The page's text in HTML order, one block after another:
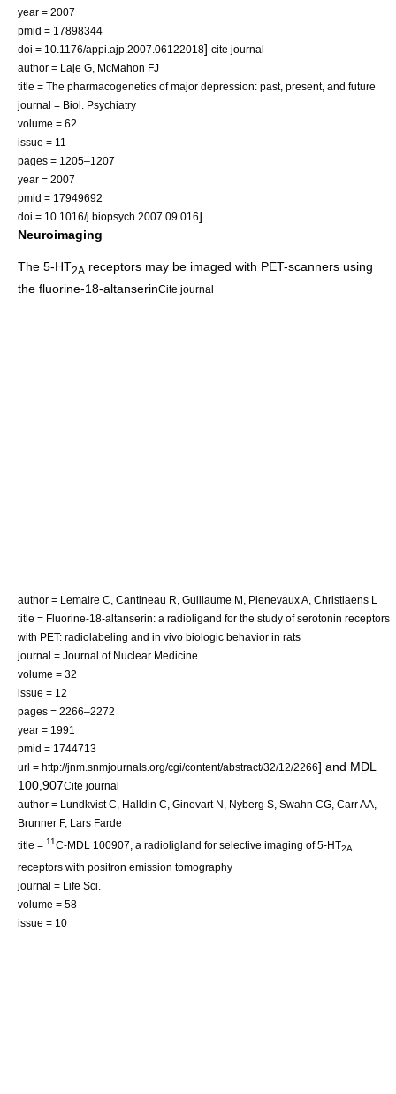
year = 2007
pmid = 17898344
doi = 10.1176/appi.ajp.2007.06122018] cite journal
author = Laje G, McMahon FJ
title = The pharmacogenetics of major depression: past, present, and future
journal = Biol. Psychiatry
volume = 62
issue = 11
pages = 1205–1207
year = 2007
pmid = 17949692
doi = 10.1016/j.biopsych.2007.09.016]
Neuroimaging
The 5-HT2A receptors may be imaged with PET-scanners using
the fluorine-18-altanserinCite journal
author = Lemaire C, Cantineau R, Guillaume M, Plenevaux A, Christiaens L
title = Fluorine-18-altanserin: a radioligand for the study of serotonin receptors
with PET: radiolabeling and in vivo biologic behavior in rats
journal = Journal of Nuclear Medicine
volume = 32
issue = 12
pages = 2266–2272
year = 1991
pmid = 1744713
url = http://jnm.snmjournals.org/cgi/content/abstract/32/12/2266] and MDL
100,907Cite journal
author = Lundkvist C, Halldin C, Ginovart N, Nyberg S, Swahn CG, Carr AA,
Brunner F, Lars Farde
title = 11C-MDL 100907, a radioligland for selective imaging of 5-HT2A
receptors with positron emission tomography
journal = Life Sci.
volume = 58
issue = 10